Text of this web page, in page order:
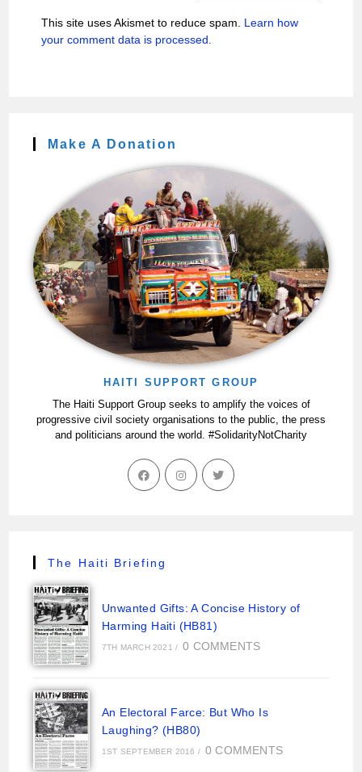
This site uses Akismet to reduce spam. Learn how
your comment data is processed.
Make A Donation
HAITI SUPPORT GROUP
The Haiti Support Group seeks to amplify the voices of
progressive civil society organisations to the public, the press
and politicians around the world. #SolidarityNotCharity
The Haiti Briefing
Unwanted Gifts: A Concise History of
Harming Haiti (HB81)
7TH MARCH 2021 / 0 COMMENTS
An Electoral Farce: But Who Is
Laughing? (HB80)
1ST SEPTEMBER 2016 / 0 COMMENTS